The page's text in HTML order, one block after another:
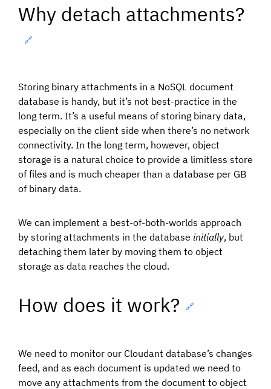
Why detach attachments?
🔗
Storing binary attachments in a NoSQL document
database is handy, but it’s not best-practice in the
long term. It’s a useful means of storing binary data,
especially on the client side when there’s no network
connectivity. In the long term, however, object
storage is a natural choice to provide a limitless store
of files and is much cheaper than a database per GB
of binary data.
We can implement a best-of-both-worlds approach
by storing attachments in the database initially, but
detaching them later by moving them to object
storage as data reaches the cloud.
How does it work? 🔗
We need to monitor our Cloudant database’s changes
feed, and as each document is updated we need to
move any attachments from the document to object